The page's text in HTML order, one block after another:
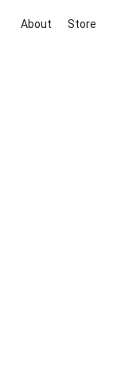
About Store